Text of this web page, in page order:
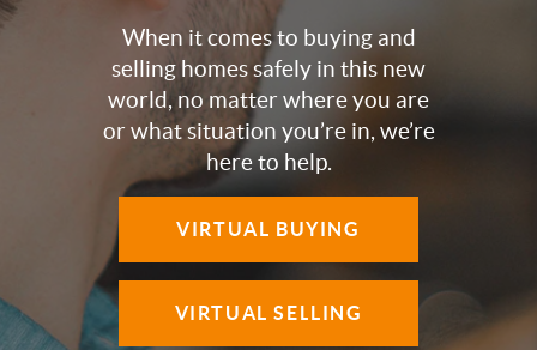
When it comes to buying and
selling homes safely in this new
world, no matter where you are
or what situation you’re in, we’re
here to help.
VIRTUAL BUYING
VIRTUAL SELLING